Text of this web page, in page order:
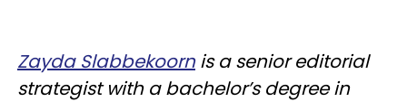
Zayda Slabbekoornis a senior editorial
strategist with a bachelor’s degree in